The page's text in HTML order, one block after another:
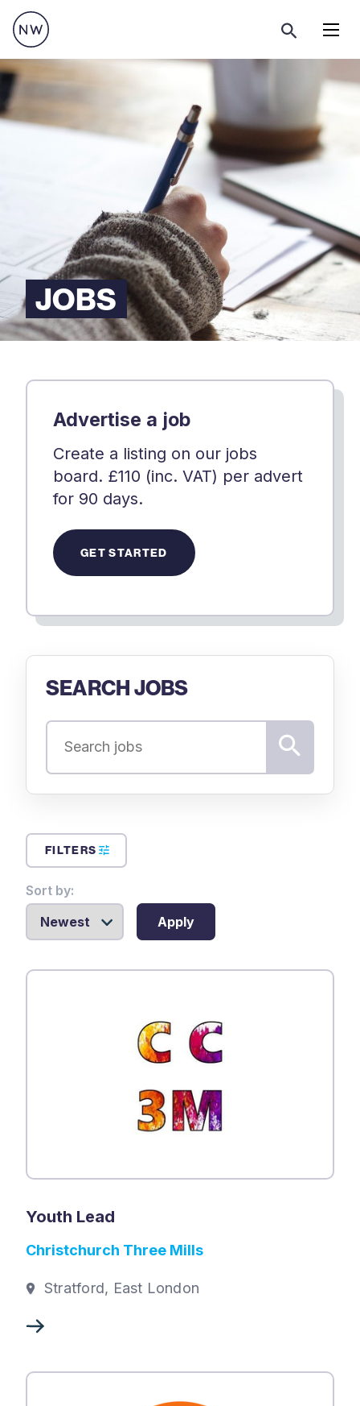
JOBS
Advertise a job
Create a listing on our jobs
board. £110 (inc. VAT) per advert
for 90 days.
GET STARTED
SEARCH JOBS
FILTERS
Sort by:
Apply
Youth Lead
Christchurch Three Mills
Stratford, East London